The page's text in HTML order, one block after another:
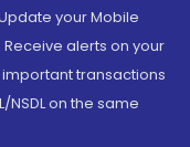
your Mobile
alerts on your
transactions
on the same